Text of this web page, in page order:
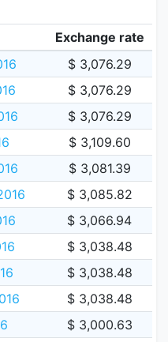
Exchange rate
$ 3,076.29
$ 3,076.29
$ 3,076.29
$ 3,109.60
$ 3,081.39
$ 3,085.82
$ 3,066.94
$ 3,038.48
$ 3,038.48
$ 3,038.48
$ 3,000.63